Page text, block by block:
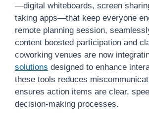
—digital whiteboards, screen
taking apps—that keep everyone
remote planning session,
content boosted participation and
coworking venues are now
solutions designed to enhance
these tools reduces
ensures action items are clear,
decision-making processes.